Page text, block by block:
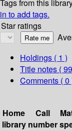
Tags from this
in to add tags.
Star ratings
Holdings ( 1 )
Title notes (
Comments ( 0
Home
library
Call
number